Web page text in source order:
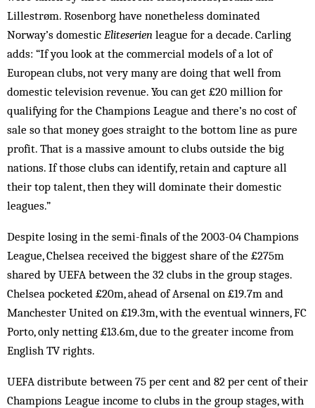
Lillestrøm. Rosenborg have none­theless dominated
Norway’s domestic Eliteserien league for a decade. Carling
adds: “If you look at the com­mercial models of a lot of
European clubs, not very many are doing that well from
domestic television revenue. You can get £20 million for
qualifying for the Champions League and there’s no cost of
sale so that money goes straight to the bottom line as pure
profit. That is a massive amount to clubs outside the big
nations. If those clubs can identify, retain and capture all
their top talent, then they will dominate their domestic
leagues.”
Despite losing in the semi-finals of the 2003-04 Champions
League, Chelsea received the biggest share of the £275m
shared by UEFA between the 32 clubs in the group stages.
Chelsea pocketed £20m, ahead of Arsenal on £19.7m and
Manchester United on £19.3m, with the eventual winners, FC
Porto, only netting £13.6m, due to the greater income from
Eng­lish TV rights.
UEFA distribute between 75 per cent and 82 per cent of their
Champions League income to clubs in the group stages, with